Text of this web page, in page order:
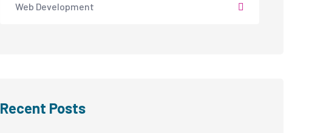
Web Development
Recent Posts